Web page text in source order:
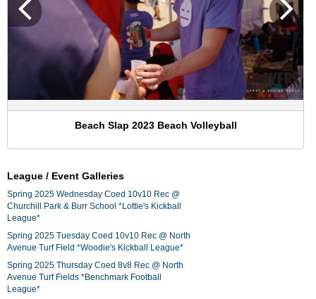
Beach Slap 2023 Beach Volleyball
League / Event Galleries
Spring 2025 Wednesday Coed 10v10 Rec @
Churchill Park & Burr School *Lottie's Kickball
League*
Spring 2025 Tuesday Coed 10v10 Rec @ North
Avenue Turf Field *Woodie's Kickball League*
Spring 2025 Thursday Coed 8v8 Rec @ North
Avenue Turf Fields *Benchmark Football
League*